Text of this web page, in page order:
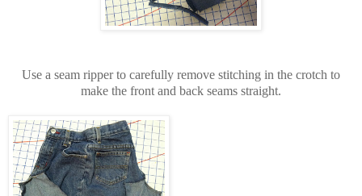
Use a seam ripper to carefully remove stitching in the crotch to
make the front and back seams straight.